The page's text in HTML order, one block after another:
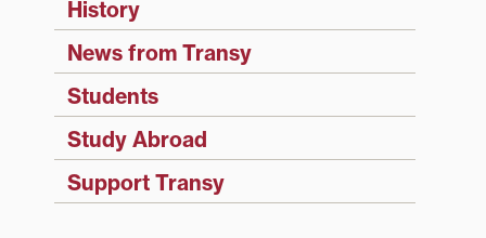
History
News from Transy
Students
Study Abroad
Support Transy